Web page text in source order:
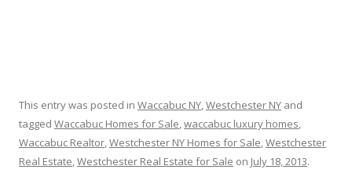
This entry was posted in Waccabuc NY,Westchester NY and
tagged Waccabuc Homes for Sale,waccabuc luxury homes,
Waccabuc Realtor,Westchester NY Homes for Sale,Westchester
Real Estate,Westchester Real Estate for Sale on July 18, 2013.